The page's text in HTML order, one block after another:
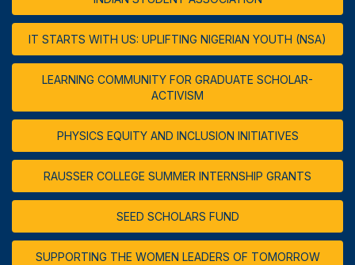
IT STARTS WITH US: UPLIFTING NIGERIAN YOUTH (NSA)
LEARNING COMMUNITY FOR GRADUATE SCHOLAR-
ACTIVISM
PHYSICS EQUITY AND INCLUSION INITIATIVES
RAUSSER COLLEGE SUMMER INTERNSHIP GRANTS
SEED SCHOLARS FUND
SUPPORTING THE WOMEN LEADERS OF TOMORROW